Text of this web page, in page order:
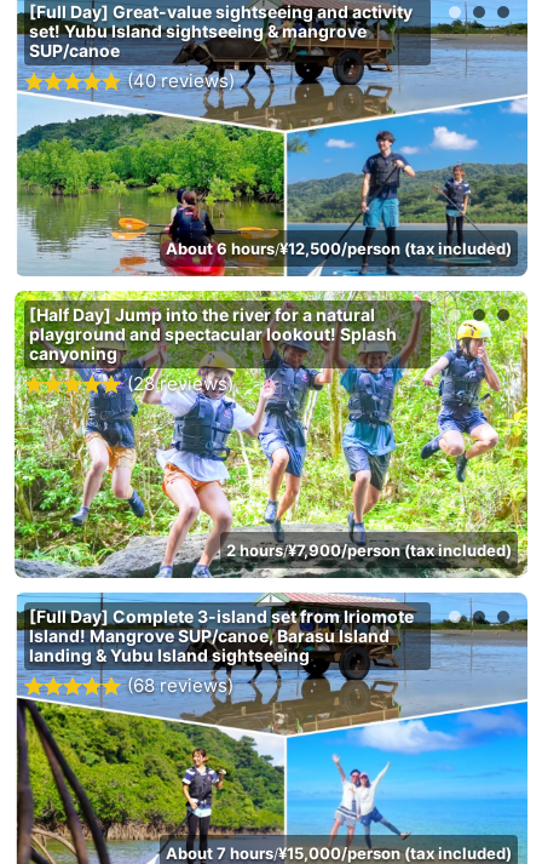
[Full Day] Great-value sightseeing and activity
set! Yubu Island sightseeing & mangrove
SUP/canoe
(40 reviews)
About 6 hours/¥12,500/person (tax included)
[Half Day] Jump into the river for a natural
playground and spectacular lookout! Splash
canyoning
(28 reviews)
2 hours/¥7,900/person (tax included)
[Full Day] Complete 3-island set from Iriomote
Island! Mangrove SUP/canoe, Barasu Island
landing & Yubu Island sightseeing
(68 reviews)
About 7 hours/¥15,000/person (tax included)